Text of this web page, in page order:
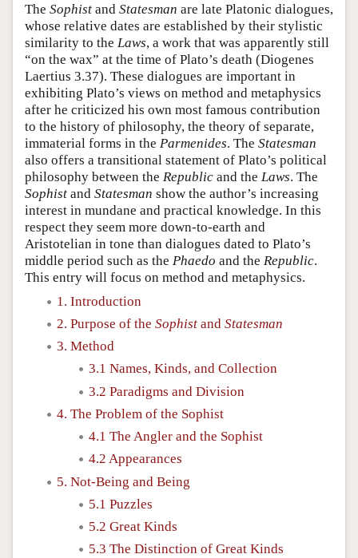
The Sophist and Statesman are late Platonic dialogues,
whose relative dates are established by their stylistic
similarity to the Laws, a work that was apparently still
“on the wax” at the time of Plato’s death (Diogenes
Laertius 3.37). These dialogues are important in
exhibiting Plato’s views on method and metaphysics
after he criticized his own most famous contribution
to the history of philosophy, the theory of separate,
immaterial forms in the Parmenides. The Statesman
also offers a transitional statement of Plato’s political
philosophy between the Republic and the Laws. The
Sophist and Statesman show the author’s increasing
interest in mundane and practical knowledge. In this
respect they seem more down-to-earth and
Aristotelian in tone than dialogues dated to Plato’s
middle period such as the Phaedo and the Republic.
This entry will focus on method and metaphysics.
1. Introduction
2. Purpose of the Sophist and Statesman
3. Method
3.1 Names, Kinds, and Collection
3.2 Paradigms and Division
4. The Problem of the Sophist
4.1 The Angler and the Sophist
4.2 Appearances
5. Not-Being and Being
5.1 Puzzles
5.2 Great Kinds
5.3 The Distinction of Great Kinds